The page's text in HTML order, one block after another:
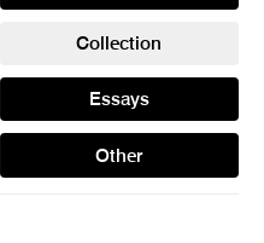
Collection
Essays
Other